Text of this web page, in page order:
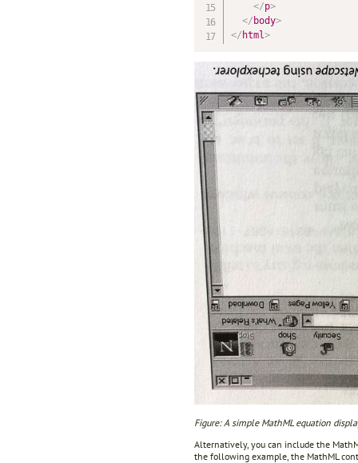
</p>
</ body>
</ html>
Figure: A simple MathML equation
Alternatively, you can include the
the following example, the MathML